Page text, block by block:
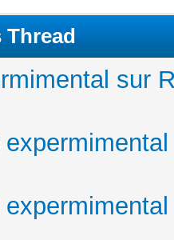
Thread
sur